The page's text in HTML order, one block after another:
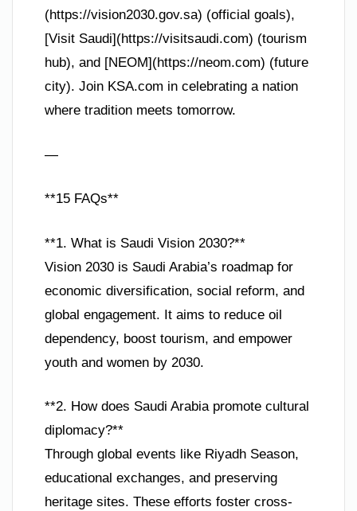
(https://vision2030.gov.sa) (official goals),
[Visit Saudi](https://visitsaudi.com) (tourism
hub), and [NEOM](https://neom.com) (future
city). Join KSA.com in celebrating a nation
where tradition meets tomorrow.
—
**15 FAQs**
**1. What is Saudi Vision 2030?**
Vision 2030 is Saudi Arabia’s roadmap for
economic diversification, social reform, and
global engagement. It aims to reduce oil
dependency, boost tourism, and empower
youth and women by 2030.
**2. How does Saudi Arabia promote cultural
diplomacy?**
Through global events like Riyadh Season,
educational exchanges, and preserving
heritage sites. These efforts foster cross-